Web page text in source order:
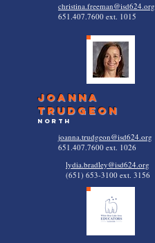
christina.freeman@isd624.org
651.407.7600 ext. 1015
joanna
trudgeon
North
joanna.trudgeon@isd624.org
651.407.7600 ext. 1026
lydia.bradley@isd624.org
(651) 653-3100 ext. 3156